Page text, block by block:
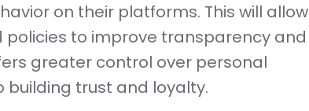
on their platforms. This will allow
to improve transparency and
greater control over personal
trust and loyalty.